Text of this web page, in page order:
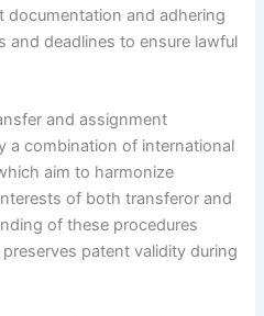
documentation and adhering
and deadlines to ensure lawful
and assignment
a combination of international
aim to harmonize
of both transferor and
of these procedures
patent validity during